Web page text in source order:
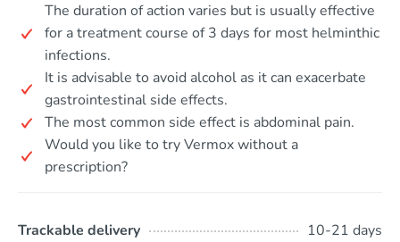
The duration of action varies but is usually effective
for a treatment course of 3 days for most helminthic
infections.
It is advisable to avoid alcohol as it can exacerbate
gastrointestinal side effects.
The most common side effect is abdominal pain.
Would you like to try Vermox without a
prescription?
Trackable delivery
10-21 days